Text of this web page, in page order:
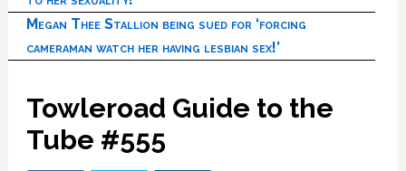
Megan Thee Stallion being sued for ‘forcing
cameraman watch her having lesbian sex!’
Towleroad Guide to the
Tube #555